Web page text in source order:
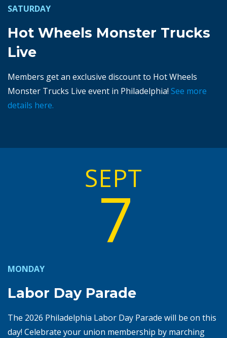
SATURDAY
Hot Wheels Monster Trucks
Live
Members get an exclusive discount to Hot Wheels
Monster Trucks Live event in Philadelphia! See more
details here.
SEPT
7
MONDAY
Labor Day Parade
The 2026 Philadelphia Labor Day Parade will be on this
day! Celebrate your union membership by marching